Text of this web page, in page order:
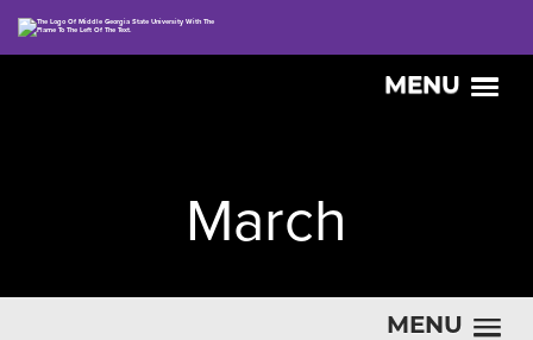
MENU
March
MENU